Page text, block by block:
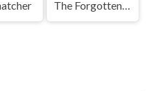
The Forgotten Farm